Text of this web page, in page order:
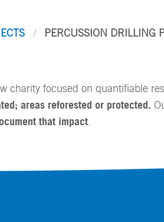
PERCUSSION DRILLING
charity focused on quantifiable
areas reforested or protected.
that impact